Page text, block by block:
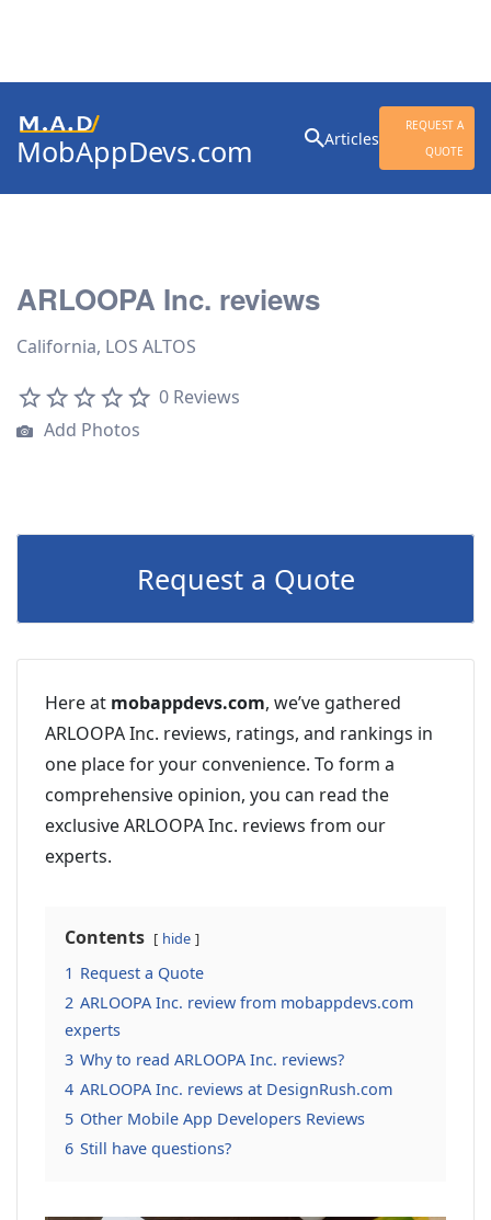
MobAppDevs.com Articles
REQUEST A
QUOTE
for:
ARLOOPA Inc. reviews
California, LOS ALTOS
0 Reviews
Add Photos
Request a Quote
Here at mobappdevs.com, we’ve gathered
ARLOOPA Inc. reviews, ratings, and rankings in
one place for your convenience. To form a
comprehensive opinion, you can read the
exclusive ARLOOPA Inc. reviews from our
experts.
Contents hide
1 Request a Quote
2 ARLOOPA Inc. review from mobappdevs.com
experts
3 Why to read ARLOOPA Inc. reviews?
4 ARLOOPA Inc. reviews at DesignRush.com
5 Other Mobile App Developers Reviews
6 Still have questions?